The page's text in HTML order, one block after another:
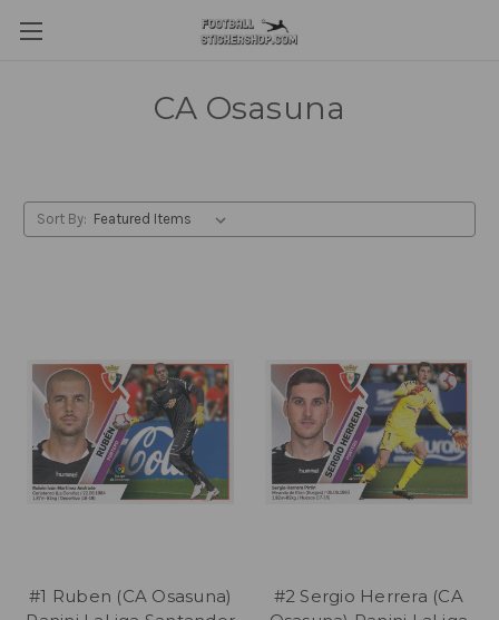
CA Osasuna
Sort By:
#1 Ruben (CA Osasuna)
#2 Sergio Herrera (CA